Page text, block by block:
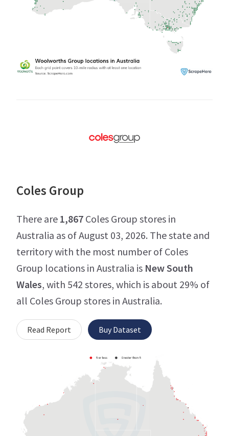
Coles Group
There are 1,867 Coles Group stores in
Australia as of August 03, 2026. The state and
territory with the most number of Coles
Group locations in Australia is New South
Wales, with 542 stores, which is about 29% of
all Coles Group stores in Australia.
Read Report Buy Dataset